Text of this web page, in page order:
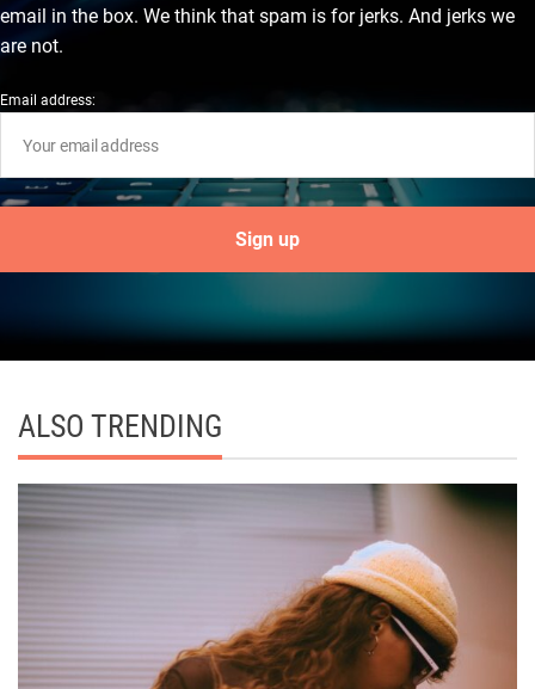
email in the box. We think that spam is for jerks. And jerks we
are not.
Email address:
ALSO TRENDING